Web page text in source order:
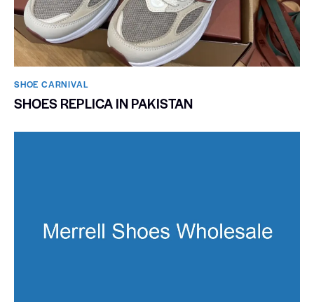
SHOE CARNIVAL​
SHOES REPLICA IN PAKISTAN